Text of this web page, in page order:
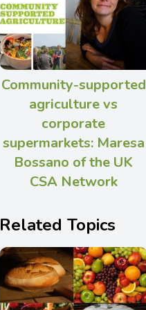
Community-supported
agriculture vs
corporate
supermarkets: Maresa
Bossano of the UK
CSA Network
Related Topics